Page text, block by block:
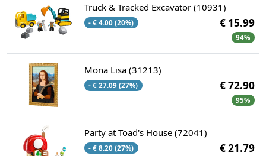
Truck & Tracked Excavator (10931)
- € 4.00 (20%) € 15.99
94%
Mona Lisa (31213)
- € 27.09 (27%) € 72.90
95%
Party at Toad's House (72041)
- € 8.20 (27%) € 21.79